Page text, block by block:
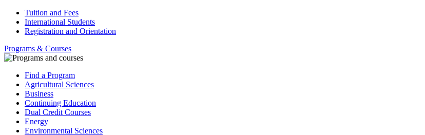
Tuition and Fees
International Students
Registration and Orientation
Programs & Courses
Find a Program
Agricultural Sciences
Business
Continuing Education
Dual Credit Courses
Energy
Environmental Sciences